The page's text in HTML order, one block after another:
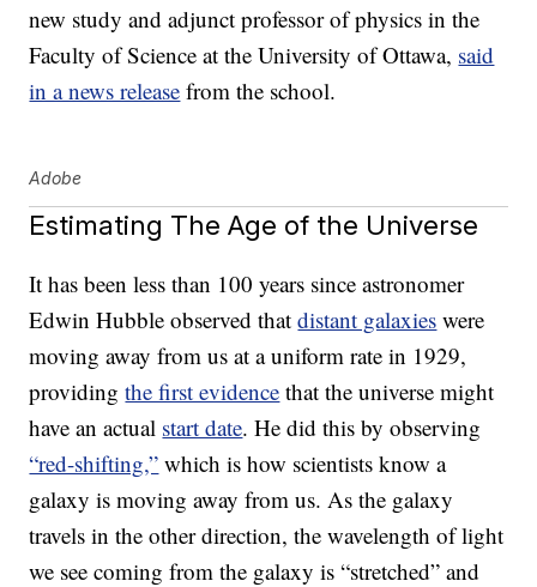
new study and adjunct professor of physics in the
Faculty of Science at the University of Ottawa, said
in a news release from the school.
Adobe
Estimating The Age of the Universe
It has been less than 100 years since astronomer
Edwin Hubble observed thatdistant galaxies were
moving away from us at a uniform rate in 1929,
providingthe first evidence that the universe might
have an actual start date. He did this by observing
“red-shifting,” which is how scientists know a
galaxy is moving away from us. As the galaxy
travels in the other direction, the wavelength of light
we see coming from the galaxy is “stretched” and